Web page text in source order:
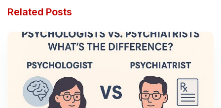
Related Posts